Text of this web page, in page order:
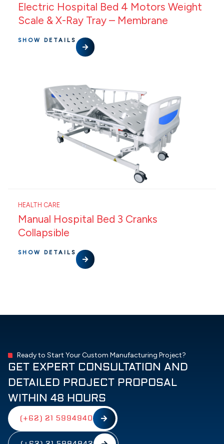
Electric Hospital Bed 4 Motors Weight
Scale & X-Ray Tray – Membrane
SHOW DETAILS
HEALTH CARE
Manual Hospital Bed 3 Cranks
Collapsible
SHOW DETAILS
Ready to Start Your Custom Manufacturing Project?
GET EXPERT CONSULTATION AND
DETAILED PROJECT PROPOSAL
WITHIN 48 HOURS
(+62) 21 5994940